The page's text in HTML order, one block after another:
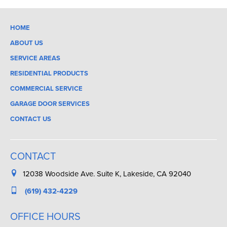
HOME
ABOUT US
SERVICE AREAS
RESIDENTIAL PRODUCTS
COMMERCIAL SERVICE
GARAGE DOOR SERVICES
CONTACT US
CONTACT
12038 Woodside Ave. Suite K, Lakeside, CA 92040
(619) 432-4229
OFFICE HOURS